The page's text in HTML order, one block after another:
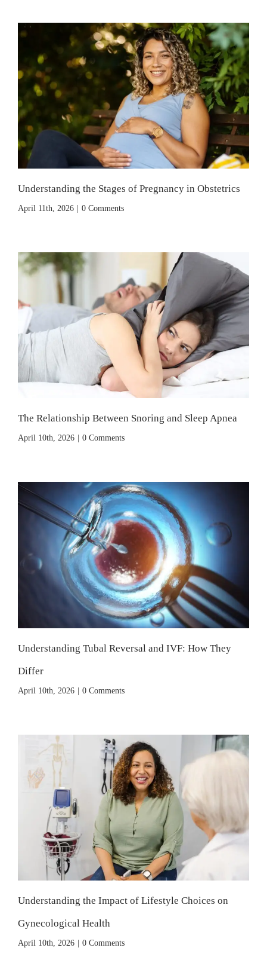
Understanding the Stages of Pregnancy in Obstetrics
April 11th, 2026 0 Comments
The Relationship Between Snoring and Sleep Apnea
April 10th, 2026 0 Comments
Understanding Tubal Reversal and IVF: How They
Differ
April 10th, 2026 0 Comments
Understanding the Impact of Lifestyle Choices on
Gynecological Health
April 10th, 2026 0 Comments